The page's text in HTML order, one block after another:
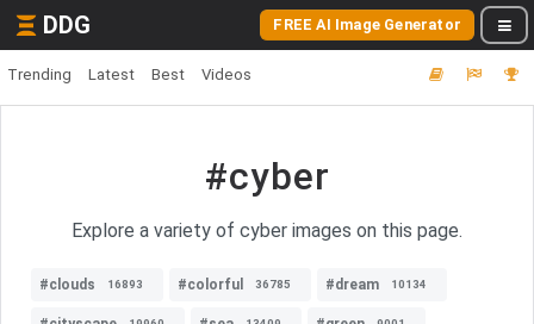
DDG FREE AI Image Generator
Trending Latest Best Videos
#cyber
Explore a variety of cyber images on this page.
#clouds 16893 #colorful 36785 #dream 10134